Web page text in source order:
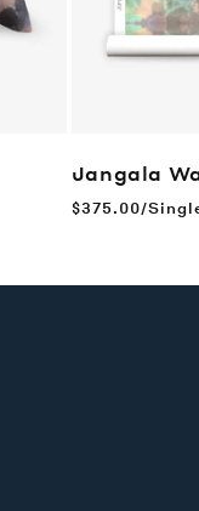
Jangala
Regular
$375.00/